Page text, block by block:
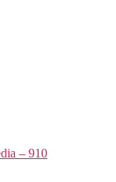
– 910